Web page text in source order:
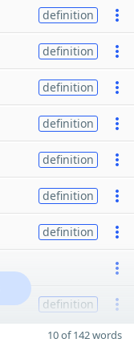
definition
definition
definition
definition
definition
definition
definition
definition
10 of 142 words